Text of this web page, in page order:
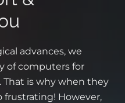
advances, we
of computers for
That is why when they
frustrating! However,